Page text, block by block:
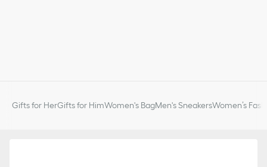
Gifts for HerGifts for HimWomen's BagMen's SneakersWomen’s